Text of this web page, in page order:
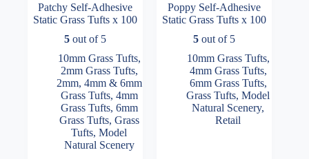
Patchy Self-Adhesive
Static Grass Tufts x 100
5 out of 5
10mm Grass Tufts,
2mm Grass Tufts,
2mm, 4mm & 6mm
Grass Tufts, 4mm
Grass Tufts, 6mm
Grass Tufts, Grass
Tufts,Model
Natural Scenery
Poppy Self-Adhesive
Static Grass Tufts x 100
5 out of 5
10mm Grass Tufts,
4mm Grass Tufts,
6mm Grass Tufts,
Grass Tufts,Model
Natural Scenery,
Retail